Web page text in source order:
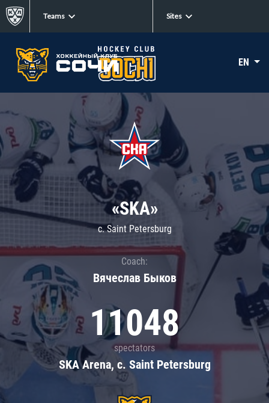
Teams Sites
EN
«SKA»
c. Saint Petersburg
Coach:
Вячеслав Быков
11048
spectators
SKA Arena, c. Saint Petersburg